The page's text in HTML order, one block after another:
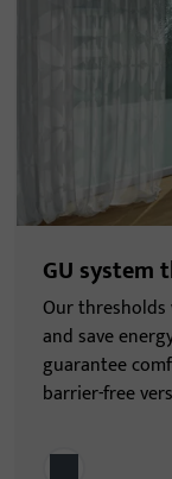
GU system
Our
and save
guarantee
barrier-free